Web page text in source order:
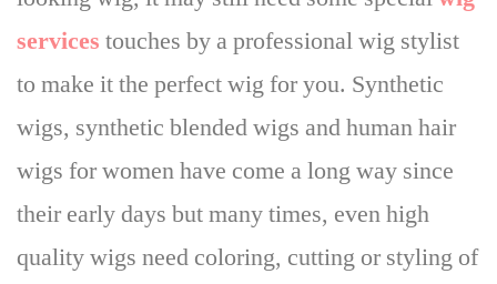
services touches by a professional wig stylist
to make it the perfect wig for you. Synthetic
wigs, synthetic blended wigs and human hair
wigs for women have come a long way since
their early days but many times, even high
quality wigs need coloring, cutting or styling of